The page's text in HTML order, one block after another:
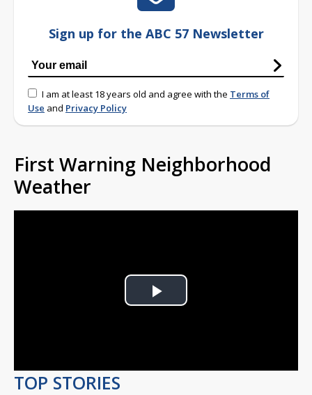
Sign up for the ABC 57 Newsletter
I am at least 18 years old and agree with the Terms of
Use and Privacy Policy
First Warning Neighborhood
Weather
Play
TOP STORIES